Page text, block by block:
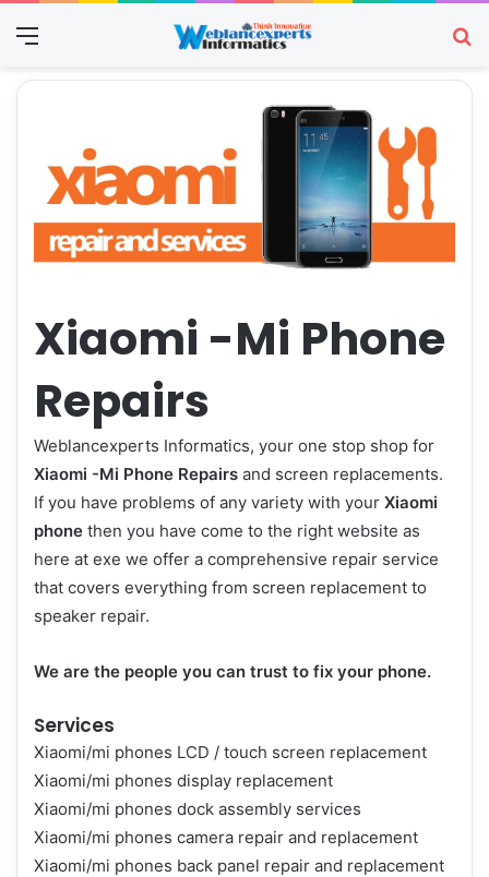
Menu
Xiaomi -Mi Phone
Repairs
Weblancexperts Informatics, your one stop shop for
Xiaomi -Mi Phone Repairs and screen replacements.
If you have problems of any variety with your Xiaomi
phone then you have come to the right website as
here at exe we offer a comprehensive repair service
that covers everything from screen replacement to
speaker repair.
We are the people you can trust to fix your phone.
Services
Xiaomi/mi phones LCD / touch screen replacement
Xiaomi/mi phones display replacement
Xiaomi/mi phones dock assembly services
Xiaomi/mi phones camera repair and replacement
Xiaomi/mi phones back panel repair and replacement